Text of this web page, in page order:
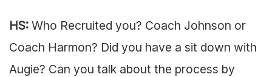
HS: Who Recruited you? Coach Johnson or
Coach Harmon? Did you have a sit down with
Augie? Can you talk about the process by